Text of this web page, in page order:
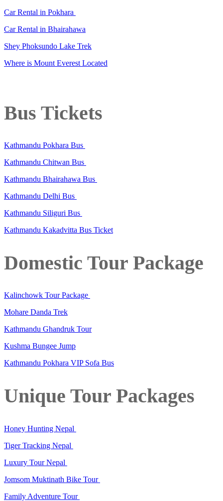
Car Rental in Pokhara
Car Rental in Bhairahawa
Shey Phoksundo Lake Trek
Where is Mount Everest Located
Bus Tickets
Kathmandu Pokhara Bus
Kathmandu Chitwan Bus
Kathmandu Bhairahawa Bus
Kathmandu Delhi Bus
Kathmandu Siliguri Bus
Kathmandu Kakadvitta Bus Ticket
Domestic Tour Package
Kalinchowk Tour Package
Mohare Danda Trek
Kathmandu Ghandruk Tour
Kushma Bungee Jump
Kathmandu Pokhara VIP Sofa Bus
Unique Tour Packages
Honey Hunting Nepal
Tiger Tracking Nepal
Luxury Tour Nepal
Jomsom Muktinath Bike Tour
Family Adventure Tour